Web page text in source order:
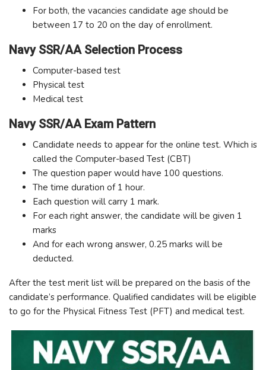
For both, the vacancies candidate age should be
between 17 to 20 on the day of enrollment.
Navy SSR/AA Selection Process
Computer-based test
Physical test
Medical test
Navy SSR/AA Exam Pattern
Candidate needs to appear for the online test. Which is
called the Computer-based Test (CBT)
The question paper would have 100 questions.
The time duration of 1 hour.
Each question will carry 1 mark.
For each right answer, the candidate will be given 1
marks
And for each wrong answer, 0.25 marks will be
deducted.
After the test merit list will be prepared on the basis of the
candidate’s performance. Qualified candidates will be eligible
to go for the Physical Fitness Test (PFT) and medical test.